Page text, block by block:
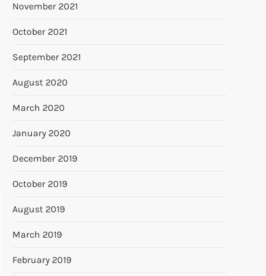
November 2021
October 2021
September 2021
August 2020
March 2020
January 2020
December 2019
October 2019
August 2019
March 2019
February 2019